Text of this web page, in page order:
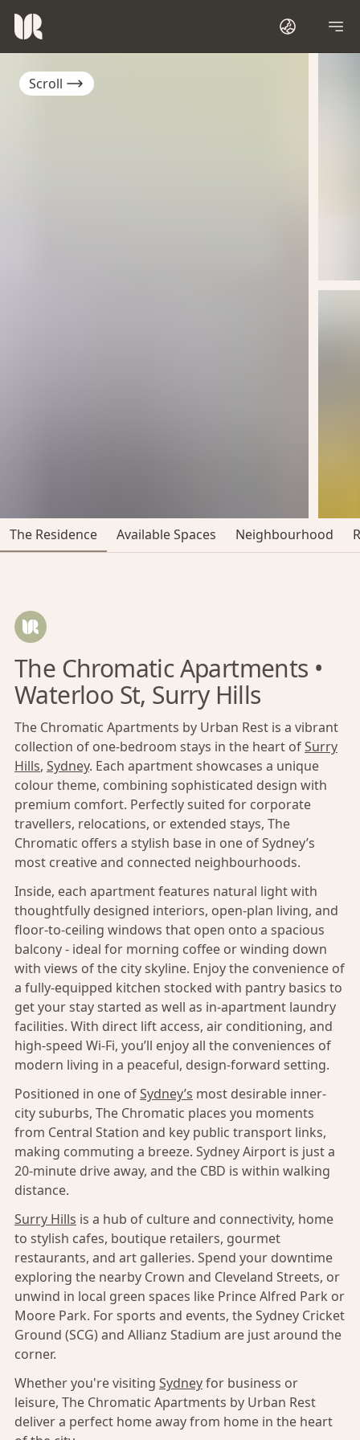
Scroll
The Residence Available Spaces Neighbourhood
The Chromatic Apartments •
Waterloo St, Surry Hills
The Chromatic Apartments by Urban Rest is a vibrant
collection of one-bedroom stays in the heart ofSurry
Hills, Sydney. Each apartment showcases a unique
colour theme, combining sophisticated design with
premium comfort. Perfectly suited for corporate
travellers, relocations, or extended stays, The
Chromatic offers a stylish base in one of Sydney’s
most creative and connected neighbourhoods.
Inside, each apartment features natural light with
thoughtfully designed interiors, open-plan living, and
floor-to-ceiling windows that open onto a spacious
balcony - ideal for morning coffee or winding down
with views of the city skyline. Enjoy the convenience of
a fully-equipped kitchen stocked with pantry basics to
get your stay started as well as in-apartment laundry
facilities. With direct lift access, air conditioning, and
high-speed Wi-Fi, you’ll enjoy all the conveniences of
modern living in a peaceful, design-forward setting.
Positioned in one ofSydney’s most desirable inner-
city suburbs, The Chromatic places you moments
from Central Station and key public transport links,
making commuting a breeze. Sydney Airport is just a
20-minute drive away, and the CBD is within walking
distance.
Surry Hills is a hub of culture and connectivity, home
to stylish cafes, boutique retailers, gourmet
restaurants, and art galleries. Spend your downtime
exploring the nearby Crown and Cleveland Streets, or
unwind in local green spaces like Prince Alfred Park or
Moore Park. For sports and events, the Sydney Cricket
Ground (SCG) and Allianz Stadium are just around the
corner.
Whether you're visiting Sydneyfor business or
leisure, The Chromatic Apartments by Urban Rest
deliver a perfect home away from home in the heart